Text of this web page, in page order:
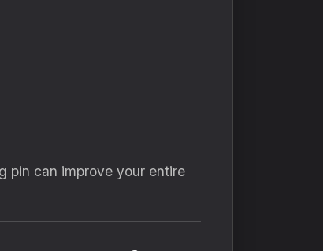
pin can improve your entire